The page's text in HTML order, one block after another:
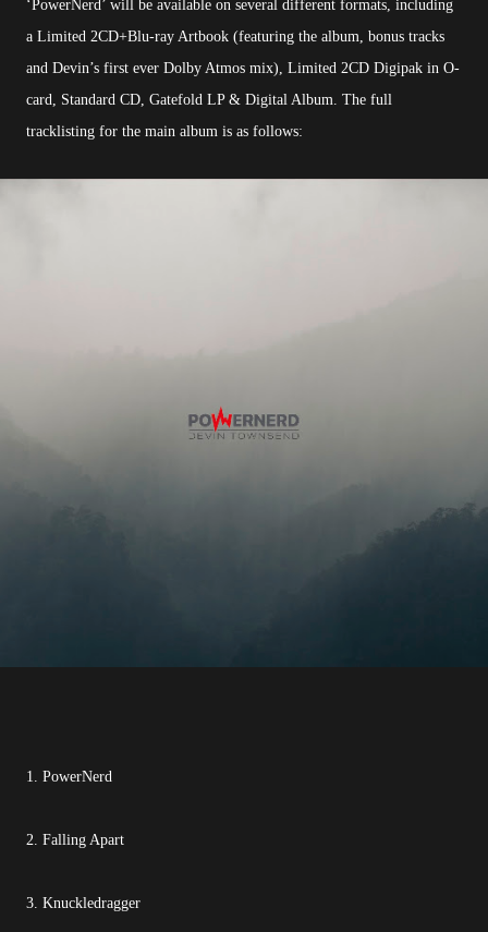
‘PowerNerd’ will be available on several different formats, including
a Limited 2CD+Blu-ray Artbook (featuring the album, bonus tracks
and Devin’s first ever Dolby Atmos mix), Limited 2CD Digipak in O-
card, Standard CD, Gatefold LP & Digital Album. The full
tracklisting for the main album is as follows:
1. PowerNerd
2. Falling Apart
3. Knuckledragger